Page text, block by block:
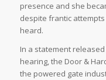
presence and she
despite frantic
heard.
In a statement
hearing, the Door &
the powered gate